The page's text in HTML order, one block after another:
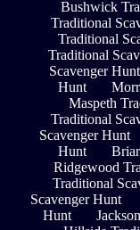
Bushwick
Traditional
Traditional
Traditional
Scavenger Hunt
Hunt
Maspeth
Traditional
Scavenger Hunt
Hunt
Ridgewood
Traditional
Scavenger Hunt
Hunt